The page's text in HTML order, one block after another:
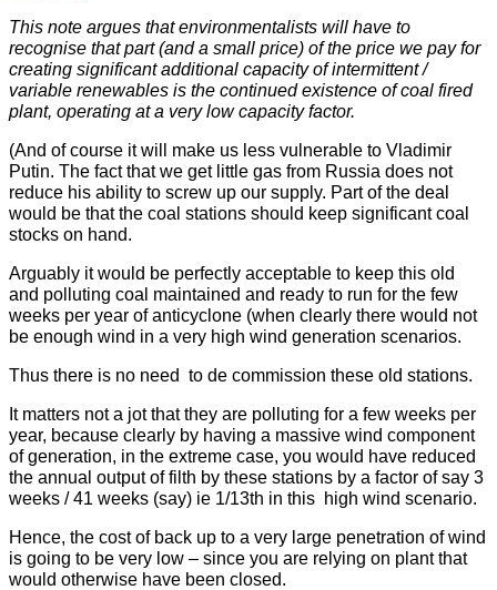
This note argues that environmentalists will have to
recognise that part (and a small price) of the price we pay for
creating significant additional capacity of intermittent /
variable renewables is the continued existence of coal fired
plant, operating at a very low capacity factor.
(And of course it will make us less vulnerable to Vladimir
Putin. The fact that we get little gas from Russia does not
reduce his ability to screw up our supply. Part of the deal
would be that the coal stations should keep significant coal
stocks on hand.
Arguably it would be perfectly acceptable to keep this old
and polluting coal maintained and ready to run for the few
weeks per year of anticyclone (when clearly there would not
be enough wind in a very high wind generation scenarios.
Thus there is no need to de commission these old stations.
It matters not a jot that they are polluting for a few weeks per
year, because clearly by having a massive wind component
of generation, in the extreme case, you would have reduced
the annual output of filth by these stations by a factor of say 3
weeks / 41 weeks (say) ie 1/13th in this high wind scenario.
Hence, the cost of back up to a very large penetration of wind
is going to be very low – since you are relying on plant that
would otherwise have been closed.